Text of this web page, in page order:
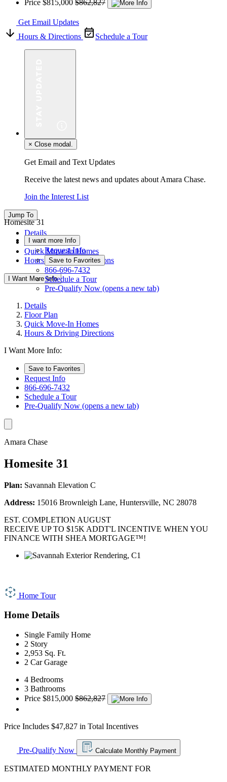
Price $815,000 $862,827
Get Email Updates
Hours & Directions
Schedule a Tour
× Close modal.
Get Email and Text Updates
Receive the latest news and updates about Amara Chase.
Join the Interest List
Jump To
Details
Floor Plan
Quick Move-In Homes
Hours & Driving Directions
I Want More Info
Homesite 31
I want more Info
Request Info
Save to Favorites
866-696-7432
Schedule a Tour
Pre-Qualify Now (opens a new tab)
Details
Floor Plan
Quick Move-In Homes
Hours & Driving Directions
I Want More Info:
Save to Favorites
Request Info
866-696-7432
Schedule a Tour
Pre-Qualify Now (opens a new tab)
Amara Chase
Homesite 31
Plan: Savannah Elevation C
Address: 15016 Brownleigh Lane, Huntersville, NC 28078
EST. COMPLETION AUGUST
RECEIVE UP TO $15K ADDT'L INCENTIVE WHEN YOU
FINANCE WITH SHEA MORTGAGE™!
Home Tour
Home Details
Single Family Home
2 Story
2,953 Sq. Ft.
2 Car Garage
4 Bedrooms
3 Bathrooms
Price $815,000 $862,827
Price Includes $47,827 in Total Incentives
Pre-Qualify Now Calculate Monthly Payment
ESTIMATED MONTHLY PAYMENT FOR